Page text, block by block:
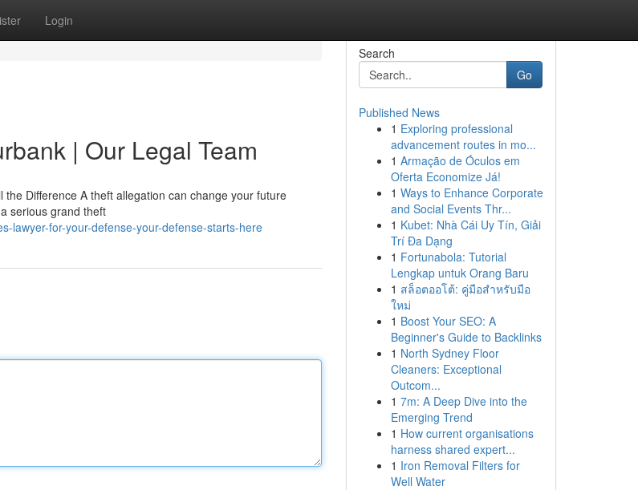
Login
| Our Legal Team
Difference A theft allegation can change your future
serious grand theft
lawyer-for-your-defense-your-defense-starts-here
Search
Go
Published News
1 Exploring professional
advancement routes in mo...
1 Armação de Óculos em
Oferta Economize Já!
1 Ways to Enhance Corporate
and Social Events Thr...
1 Kubet: Nhà Cái Uy Tín, Giải
Trí Đa Dạng
1 Fortunabola: Tutorial
Lengkap untuk Orang Baru
1 สล็อตออโต้: คู่มือสำหรับมือ
ใหม่
1 Boost Your SEO: A
Beginner's Guide to Backlinks
1 North Sydney Floor
Cleaners: Exceptional
Outcom...
1 7m: A Deep Dive into the
Emerging Trend
1 How current organisations
harness shared expert...
1 Iron Removal Filters for
Well Water